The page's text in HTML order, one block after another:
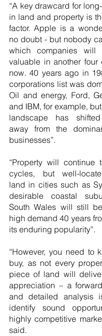
“A key drawcard for
in land and property is
factor. Apple is a
no doubt - but nobody
which companies
valuable in another four
now. 40 years ago in
corporations list was
Oil and energy, Ford,
and IBM, for example,
landscape has
away from the
businesses”.
“Property will continue
cycles, but well-
land in cities such as
desirable coastal
South Wales will still
high demand 40 years
its enduring popularity”.
“However, you need to
buy, as not every
piece of land will
appreciation – a
and detailed analysis
identify sound
highly competitive
said.